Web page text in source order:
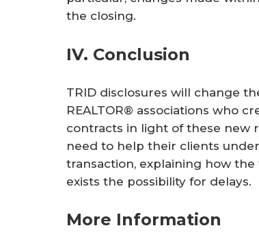
the closing.
IV. Conclusion
TRID disclosures will change
REALTOR® associations who
contracts in light of these new
need to help their clients
transaction, explaining how
exists the possibility for delays.
More Information